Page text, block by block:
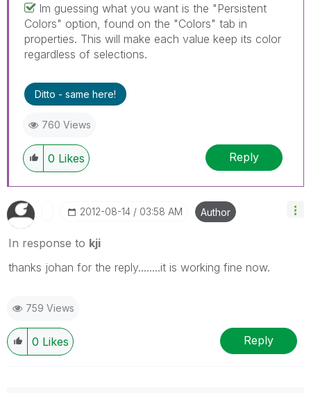
Im guessing what you want is the "Persistent
Colors" option, found on the "Colors" tab in
properties. This will make each value keep its color
regardless of selections.
Ditto - same here!
760 Views
0 Likes Reply
‎2012-08-14 03:58 AM Author
In response to kji
thanks johan for the reply........it is working fine now.
759 Views
0 Likes Reply